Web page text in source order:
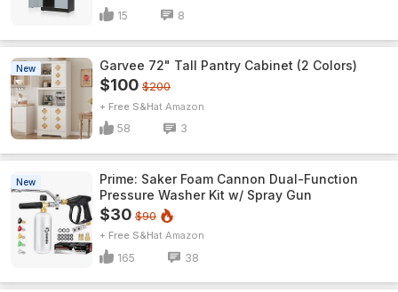
15 8
New Garvee 72" Tall Pantry Cabinet (2 Colors)
$100 $200
+ Free S&H Amazon
58 3
New
Prime: Saker Foam Cannon Dual-Function
Pressure Washer Kit w/ Spray Gun
$30 $90
+ Free S&H Amazon
165 38